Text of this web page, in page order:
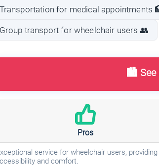
Transportation for medical appointments
Group transport for wheelchair users 👥
🏙️ See
Pros
service for wheelchair users, providing
and comfort.